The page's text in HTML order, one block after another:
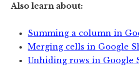
Also learn about:
Summing a column in
Merging cells in Google
Unhiding rows in Google